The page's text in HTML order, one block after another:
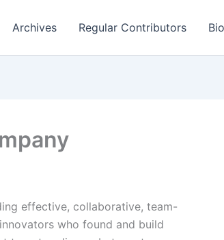
Archives Regular Contributors
effective, collaborative, team-
who found and build